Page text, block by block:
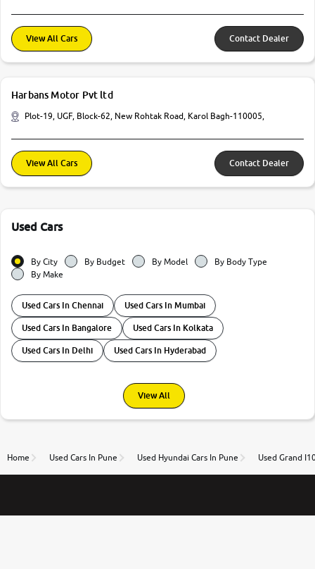
View All Cars Contact Dealer
Harbans Motor Pvt ltd
Plot-19, UGF, Block-62, New Rohtak Road, Karol Bagh-110005,
View All Cars Contact Dealer
Used Cars
By City By Budget By Model
By Body Type
By Make
Used Cars In Chennai Used Cars In Mumbai
Used Cars In Bangalore Used Cars In Kolkata
Used Cars In Delhi Used Cars In Hyderabad
View All
Home Used Cars In Pune Used Hyundai Cars In Pune Used Grand